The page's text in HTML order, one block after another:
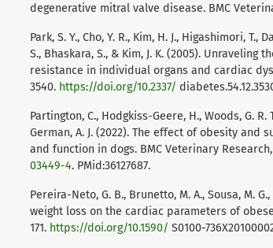
degenerative mitral valve disease. BMC
Park, S. Y., Cho, Y. R., Kim, H. J., Higashimori, T.,
S., Bhaskara, S., & Kim, J. K. (2005).
resistance in individual organs and cardiac
3540. https://doi.org/10.2337/
Partington, C., Hodgkiss-Geere, H., Woods, G. R.
German, A. J. (2022). The effect of obesity
and function in dogs. BMC Veterinary Research,
03449-4. PMid:36127687.
Pereira-Neto, G. B., Brunetto, M. A., Sousa, M.
weight loss on the cardiac parameters of
171. https://doi.org/10.1590/ S0100-